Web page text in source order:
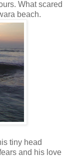
What scared
beach.
tiny head
and his love